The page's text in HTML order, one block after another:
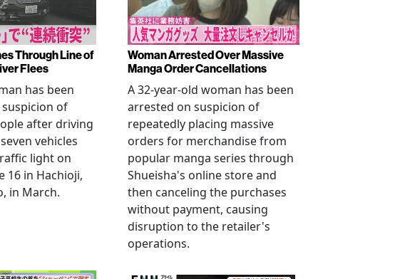
Through Line of
Flees
has been
of
after driving
vehicles
light on
16 in Hachioji,
in March.
Woman Arrested Over Massive
Manga Order Cancellations
A 32-year-old woman has been
arrested on suspicion of
repeatedly placing massive
orders for merchandise from
popular manga series through
Shueisha's online store and
then canceling the purchases
without payment, causing
disruption to the retailer's
operations.